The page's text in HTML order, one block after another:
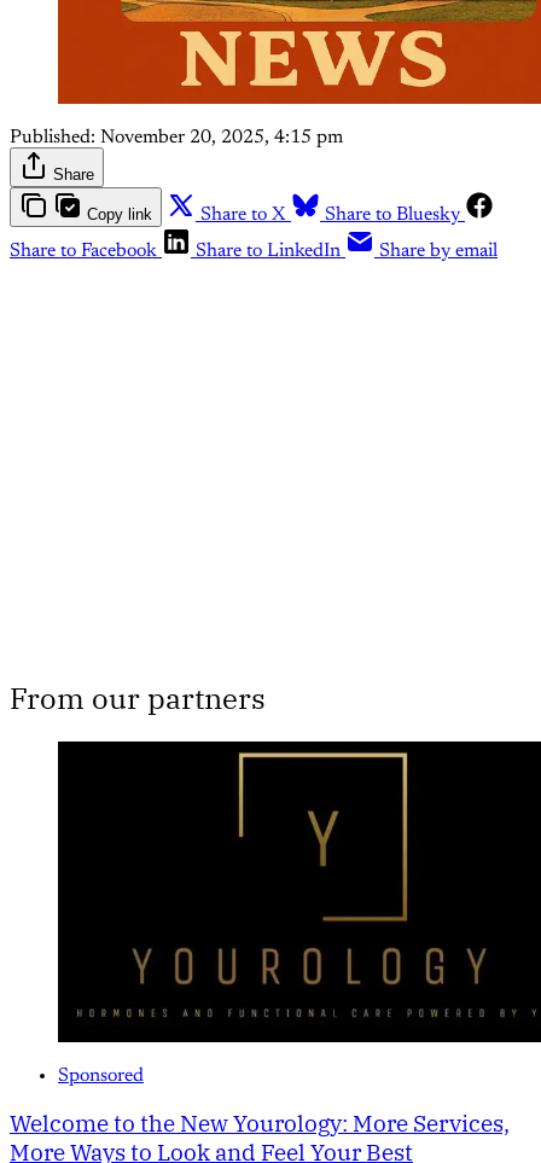
Published: November 20, 2025, 4:15 pm
Share
Copy link Share to X
Share to Bluesky
Share to Facebook
Share to LinkedIn Share by email
From our partners
Sponsored
Welcome to the New Yourology: More Services,
More Ways to Look and Feel Your Best